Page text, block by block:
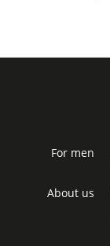
For men
About us